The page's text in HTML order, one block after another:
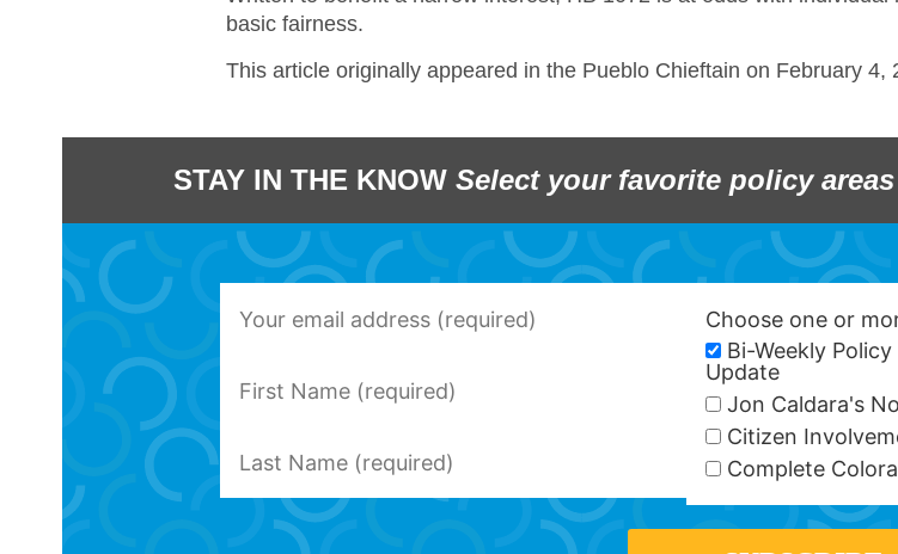
basic fairness.
This article originally appeared in the Pueblo Chieftain on February 4,
STAY IN THE KNOW Select your favorite policy
Choose one or
Bi-Weekly
Update
Jon Caldara's
Citizen
Complete